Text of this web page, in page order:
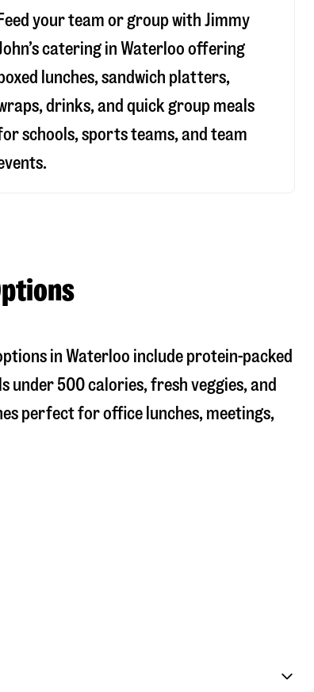
Feed your team or group with Jimmy
catering in Waterloo offering
boxed lunches, sandwich platters,
drinks, and quick group meals
schools, sports teams, and team
in Waterloo include protein-packed
under 500 calories, fresh veggies, and
perfect for office lunches, meetings,